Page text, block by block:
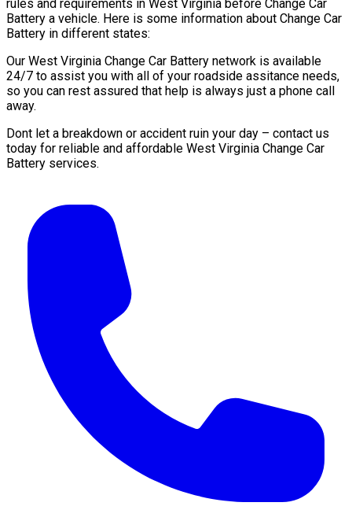
rules and requirements in West Virginia before Change Car
Battery a vehicle. Here is some information about Change Car
Battery in different states:
Our West Virginia Change Car Battery network is available
24/7 to assist you with all of your roadside assitance needs,
so you can rest assured that help is always just a phone call
away.
Dont let a breakdown or accident ruin your day – contact us
today for reliable and affordable West Virginia Change Car
Battery services.